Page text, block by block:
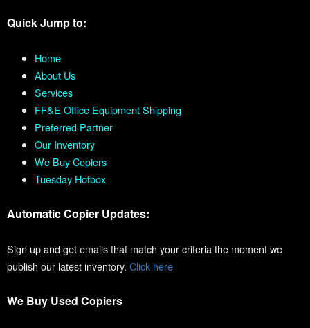
Quick Jump to:
Home
About Us
Services
FF&E Office Equipment Shipping
Preferred Partner
Our Inventory
We Buy Copiers
Tuesday Hotbox
Automatic Copier Updates:
Sign up and get emails that match your criteria the moment we
publish our latest inventory. Click here
We Buy Used Copiers